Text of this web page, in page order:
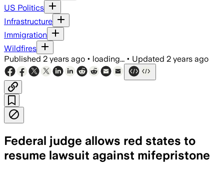
US Politics
Infrastructure
Immigration
Wildfires
Published 2 years ago • loading... • Updated 2 years ago
Federal judge allows red states to
resume lawsuit against mifepristone